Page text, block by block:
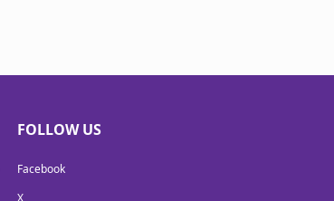
FOLLOW US
Facebook
X